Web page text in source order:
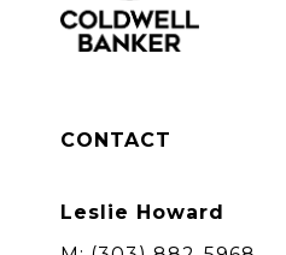
CONTACT
Leslie Howard